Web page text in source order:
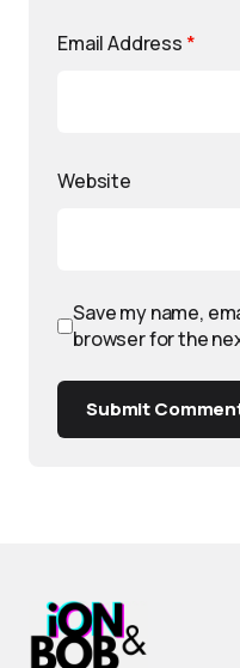
Email Address *
Website
Save my name,
browser for the
Submit